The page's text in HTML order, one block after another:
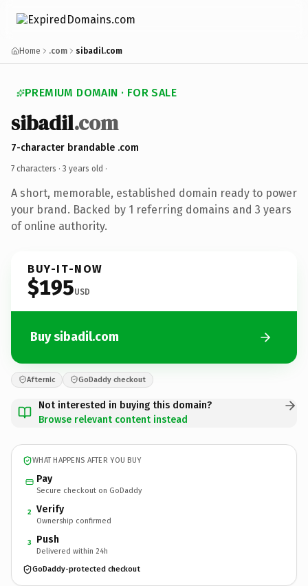
Home .com sibadil.com
PREMIUM DOMAIN · FOR SALE
sibadil.com
7-character brandable .com
7 characters · 3 years old ·
A short, memorable, established domain ready to power
your brand. Backed by 1 referring domains and 3 years
of online authority.
BUY-IT-NOW
$195USD
Buy sibadil.com
Afternic GoDaddy checkout
Not interested in buying this domain?
Browse relevant content instead
WHAT HAPPENS AFTER YOU BUY
Pay
Secure checkout on GoDaddy
2 Verify
Ownership confirmed
3 Push
Delivered within 24h
GoDaddy-protected checkout